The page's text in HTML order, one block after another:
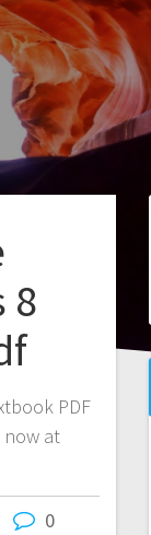
8
PDF
now at
0